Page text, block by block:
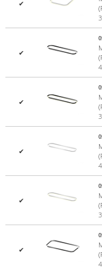
(3000K)
.
HOKASU
– advanced
See publications on
If your project calls for a
2500mm), the only thing
for suspended or surface
Case - made by
Diffuser - made in
LED modules HOKASU
Color temperature
✔
✔
✔
✔
✔
✔